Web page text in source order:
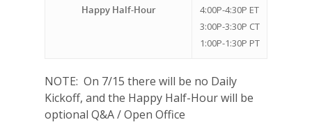
Happy Half-Hour
4:00P-4:30P ET
3:00P-3:30P CT
1:00P-1:30P PT
NOTE: On 7/15 there will be no Daily
Kickoff, and the Happy Half-Hour will be
optional Q&A / Open Office
2026 Gala
Careers
VE Hub
Donate